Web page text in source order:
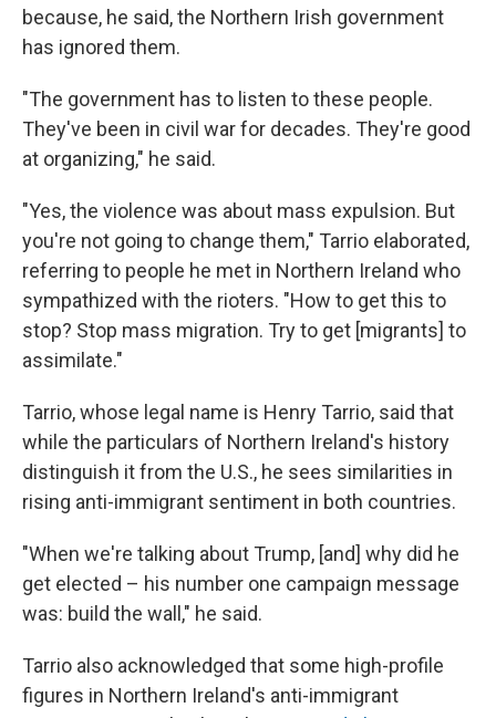
because, he said, the Northern Irish government
has ignored them.
"The government has to listen to these people.
They've been in civil war for decades. They're good
at organizing," he said.
"Yes, the violence was about mass expulsion. But
you're not going to change them," Tarrio elaborated,
referring to people he met in Northern Ireland who
sympathized with the rioters. "How to get this to
stop? Stop mass migration. Try to get [migrants] to
assimilate."
Tarrio, whose legal name is Henry Tarrio, said that
while the particulars of Northern Ireland's history
distinguish it from the U.S., he sees similarities in
rising anti-immigrant sentiment in both countries.
"When we're talking about Trump, [and] why did he
get elected – his number one campaign message
was: build the wall," he said.
Tarrio also acknowledged that some high-profile
figures in Northern Ireland's anti-immigrant